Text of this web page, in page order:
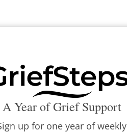
A Year of Grief Support
up for one year of weekly